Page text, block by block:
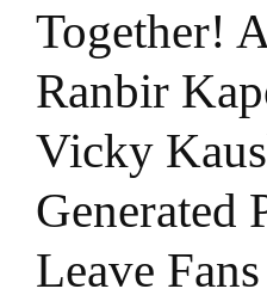
Together!
Ranbir
Vicky
Generated
Leave